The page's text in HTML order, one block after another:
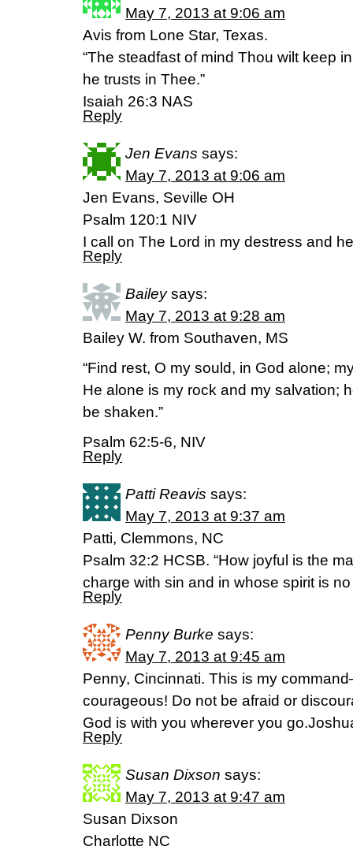
May 7, 2013 at 9:06 am
Avis from Lone Star, Texas.
“The steadfast of mind Thou wilt keep
he trusts in Thee.”
Isaiah 26:3 NAS
Reply
Jen Evans says:
May 7, 2013 at 9:06 am
Jen Evans, Seville OH
Psalm 120:1 NIV
I call on The Lord in my destress and
Reply
Bailey says:
May 7, 2013 at 9:28 am
Bailey W. from Southaven, MS
“Find rest, O my sould, in God alone;
He alone is my rock and my salvation;
be shaken.”
Psalm 62:5-6, NIV
Reply
Patti Reavis says:
May 7, 2013 at 9:37 am
Patti, Clemmons, NC
Psalm 32:2 HCSB. “How joyful is the
charge with sin and in whose spirit is no
Reply
Penny Burke says:
May 7, 2013 at 9:45 am
Penny, Cincinnati. This is my
courageous! Do not be afraid or
God is with you wherever you
Reply
Susan Dixson says:
May 7, 2013 at 9:47 am
Susan Dixson
Charlotte NC